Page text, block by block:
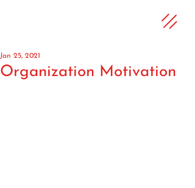
Organization Motivation
Jan 25, 2021